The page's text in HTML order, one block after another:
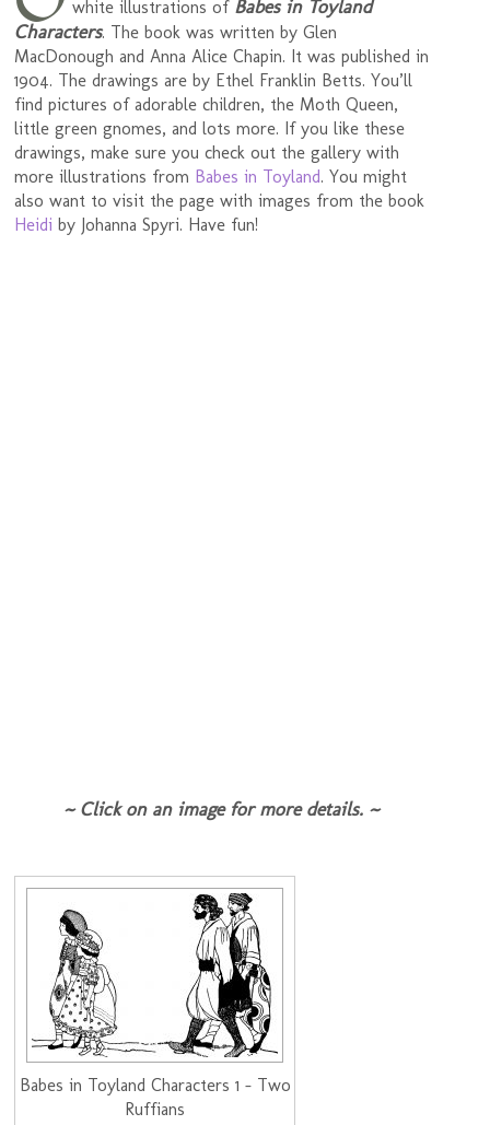
white illustrations of Babes in Toyland
Characters. The book was written by Glen
MacDonough and Anna Alice Chapin. It was published in
1904. The drawings are by Ethel Franklin Betts. You’ll
find pictures of adorable children, the Moth Queen,
little green gnomes, and lots more. If you like these
drawings, make sure you check out the gallery with
more illustrations from Babes in Toyland. You might
also want to visit the page with images from the book
Heidi by Johanna Spyri. Have fun!
~ Click on an image for more details. ~
Babes in Toyland Characters 1 - Two
Ruffians